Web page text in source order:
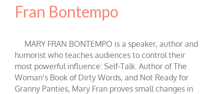
Fran Bontempo
MARY FRAN BONTEMPO is a speaker, author and
humorist who teaches audiences to control their
most powerful influence: Self-Talk. Author of The
Woman’s Book of Dirty Words, and Not Ready for
Granny Panties, Mary Fran proves small changes in